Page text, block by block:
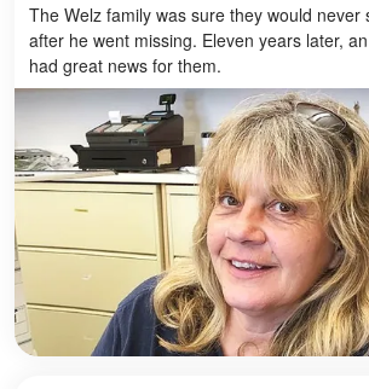
The Welz family was sure they would never
after he went missing. Eleven years later,
had great news for them.